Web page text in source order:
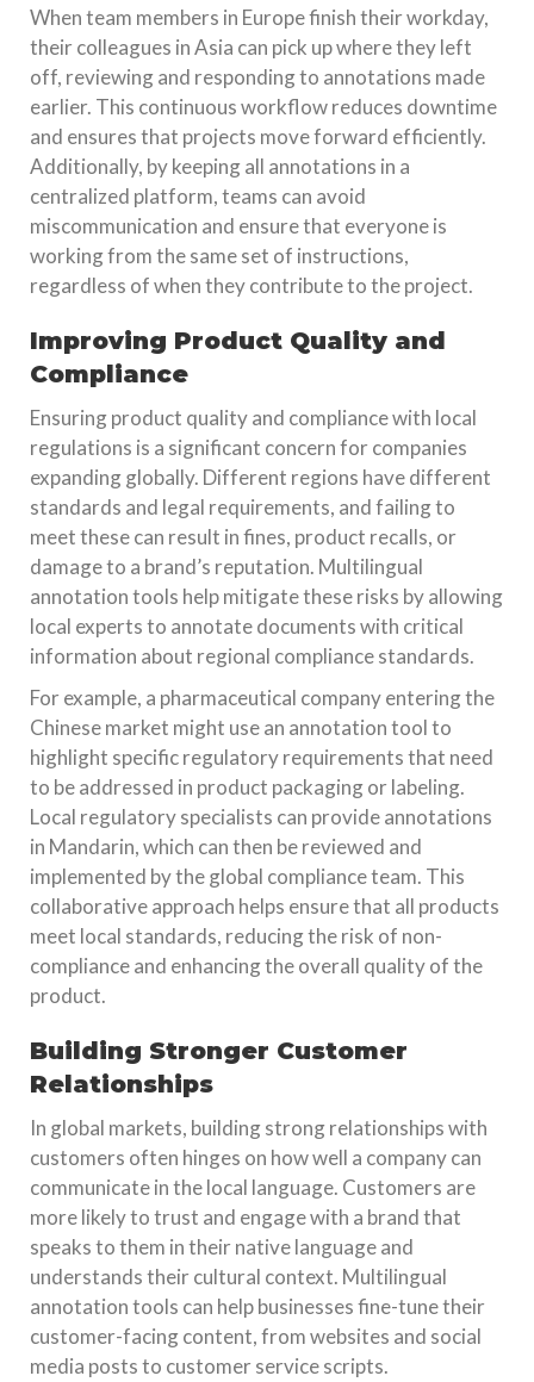
When team members in Europe finish their workday,
their colleagues in Asia can pick up where they left
off, reviewing and responding to annotations made
earlier. This continuous workflow reduces downtime
and ensures that projects move forward efficiently.
Additionally, by keeping all annotations in a
centralized platform, teams can avoid
miscommunication and ensure that everyone is
working from the same set of instructions,
regardless of when they contribute to the project.
Improving Product Quality and
Compliance
Ensuring product quality and compliance with local
regulations is a significant concern for companies
expanding globally. Different regions have different
standards and legal requirements, and failing to
meet these can result in fines, product recalls, or
damage to a brand’s reputation. Multilingual
annotation tools help mitigate these risks by allowing
local experts to annotate documents with critical
information about regional compliance standards.
For example, a pharmaceutical company entering the
Chinese market might use an annotation tool to
highlight specific regulatory requirements that need
to be addressed in product packaging or labeling.
Local regulatory specialists can provide annotations
in Mandarin, which can then be reviewed and
implemented by the global compliance team. This
collaborative approach helps ensure that all products
meet local standards, reducing the risk of non-
compliance and enhancing the overall quality of the
product.
Building Stronger Customer
Relationships
In global markets, building strong relationships with
customers often hinges on how well a company can
communicate in the local language. Customers are
more likely to trust and engage with a brand that
speaks to them in their native language and
understands their cultural context. Multilingual
annotation tools can help businesses fine-tune their
customer-facing content, from websites and social
media posts to customer service scripts.